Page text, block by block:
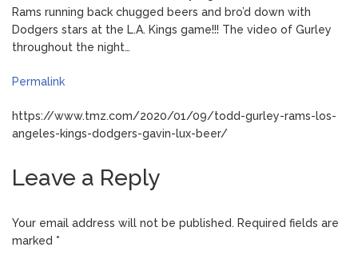
August 9, 2026
Influencer Jools LeBron
Steps Away From TikTok Amid Backlash for
Asking Followers to Pay for Dental
Rams running back chugged beers and bro’d down with
Dodgers stars at the L.A. Kings game!!! The video of Gurley
throughout the night…
Permalink
https://www.tmz.com/2020/01/09/todd-gurley-rams-los-
angeles-kings-dodgers-gavin-lux-beer/
Leave a Reply
Your email address will not be published. Required fields are
marked *